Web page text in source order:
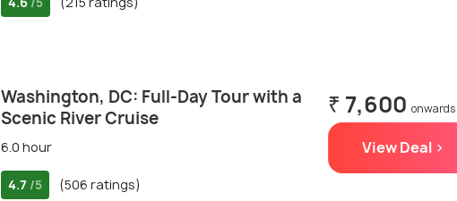
Washington, DC: Full-Day Tour with a
Scenic River Cruise
6.0 hour
4.7 /5 (506 ratings)
₹ 7,600 onwards
View Deal >